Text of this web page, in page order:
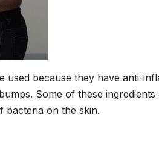
used because they have anti-
Some of these
bacteria on the skin.